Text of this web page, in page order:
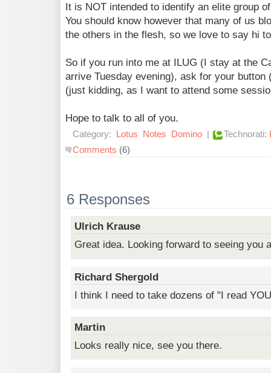
It is NOT intended to identify an elite group
You should know however that many of us
the others in the flesh, so we love to say hi
So if you run into me at ILUG (I stay at the
arrive Tuesday evening), ask for your button
(just kidding, as I want to attend some
Hope to talk to all of you.
Category: Lotus Notes Domino | Technorati:
Comments (6)
6 Responses
Ulrich Krause
Great idea. Looking forward to seeing you
Richard Shergold
I think I need to take dozens of "I read
Martin
Looks really nice, see you there.